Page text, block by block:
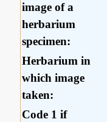
image of a
herbarium
specimen:
Herbarium in
which image
taken:
Code 1 if